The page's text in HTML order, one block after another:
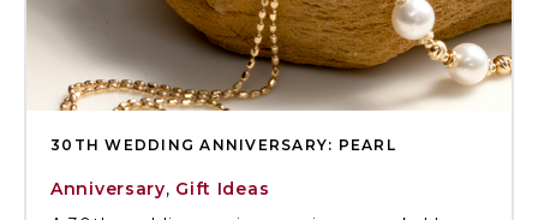
30TH WEDDING ANNIVERSARY: PEARL
Anniversary, Gift Ideas